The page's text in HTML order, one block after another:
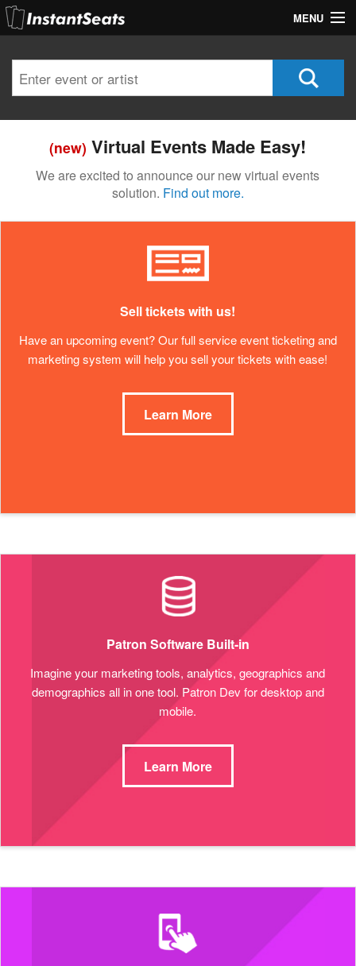
MENU
Join Our List
Contact Us
(new) Virtual Events Made Easy!
We are excited to announce our new virtual events
solution. Find out more.
Sell tickets with us!
Have an upcoming event? Our full service event ticketing and
marketing system will help you sell your tickets with ease!
Learn More
Patron Software Built-in
Imagine your marketing tools, analytics, geographics and
demographics all in one tool. Patron Dev for desktop and
mobile.
Learn More